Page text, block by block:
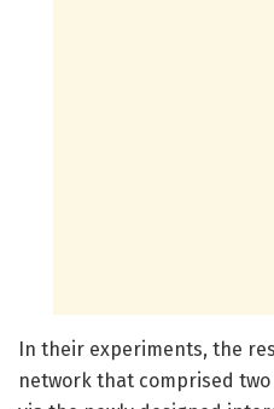
In their experiments, the
network that comprised